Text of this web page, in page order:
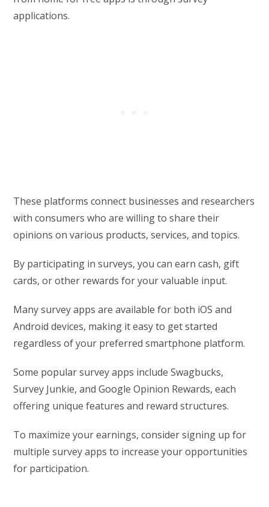
applications.
These platforms connect businesses and researchers
with consumers who are willing to share their
opinions on various products, services, and topics.
By participating in surveys, you can earn cash, gift
cards, or other rewards for your valuable input.
Many survey apps are available for both iOS and
Android devices, making it easy to get started
regardless of your preferred smartphone platform.
Some popular survey apps include Swagbucks,
Survey Junkie, and Google Opinion Rewards, each
offering unique features and reward structures.
To maximize your earnings, consider signing up for
multiple survey apps to increase your opportunities
for participation.